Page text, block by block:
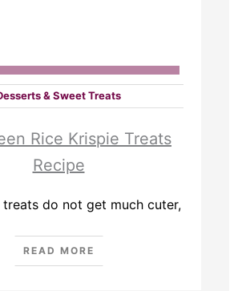
& Sweet Treats
Rice Krispie Treats
Recipe
treats do not get much cuter,
READ MORE